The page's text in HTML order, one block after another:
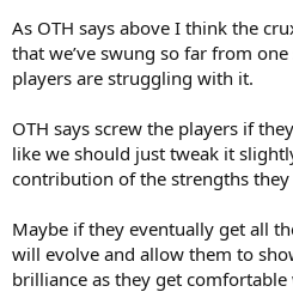
As OTH says above I think the
that we’ve swung so far from
players are struggling with it.
OTH says screw the players if
like we should just tweak it
contribution of the strengths they
Maybe if they eventually get all
will evolve and allow them to
brilliance as they get